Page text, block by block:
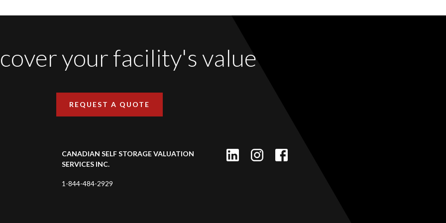
your facility's value
REQUEST A QUOTE
CANADIAN SELF STORAGE VALUATION
SERVICES INC.
1-844-484-2929
LinkedInInstagramFacebook